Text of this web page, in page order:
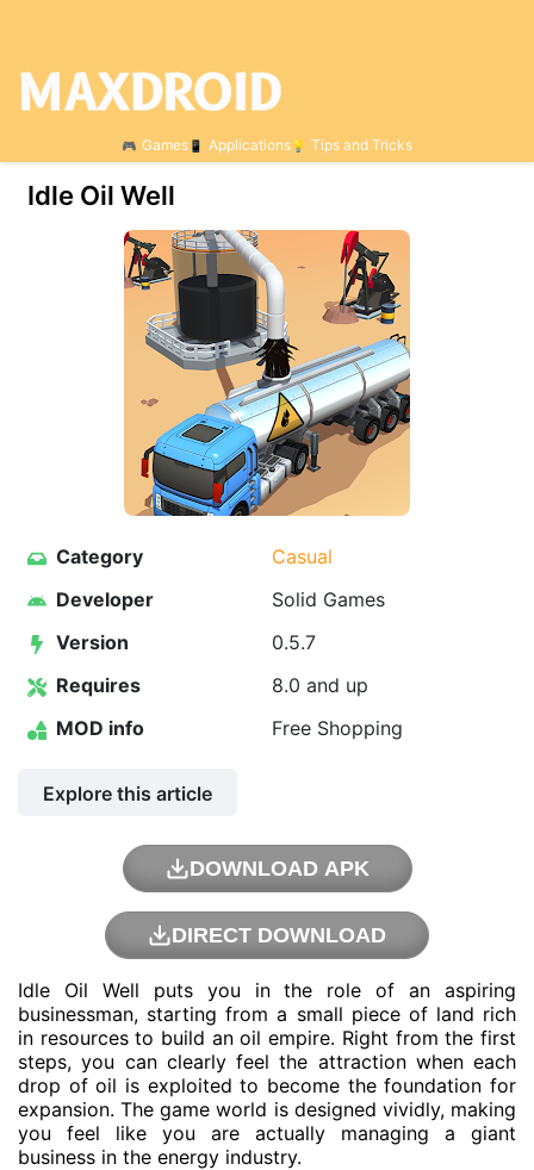
Games Applications Tips and Tricks
Idle Oil Well
Category
Casual
Developer
Solid Games
Version
0.5.7
Requires
8.0 and up
MOD info
Free Shopping
Explore this article
DOWNLOAD APK
DIRECT DOWNLOAD
Idle Oil Well puts you in the role of an aspiring
businessman, starting from a small piece of land rich
in resources to build an oil empire. Right from the first
steps, you can clearly feel the attraction when each
drop of oil is exploited to become the foundation for
expansion. The game world is designed vividly, making
you feel like you are actually managing a giant
business in the energy industry.